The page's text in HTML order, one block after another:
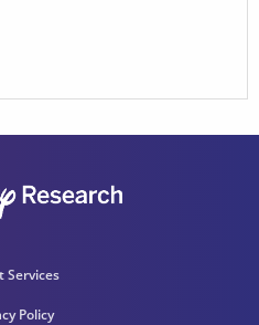
Services
Policy